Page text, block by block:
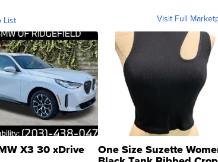
List Visit Full
X3 30 xDrive One Size Suzette